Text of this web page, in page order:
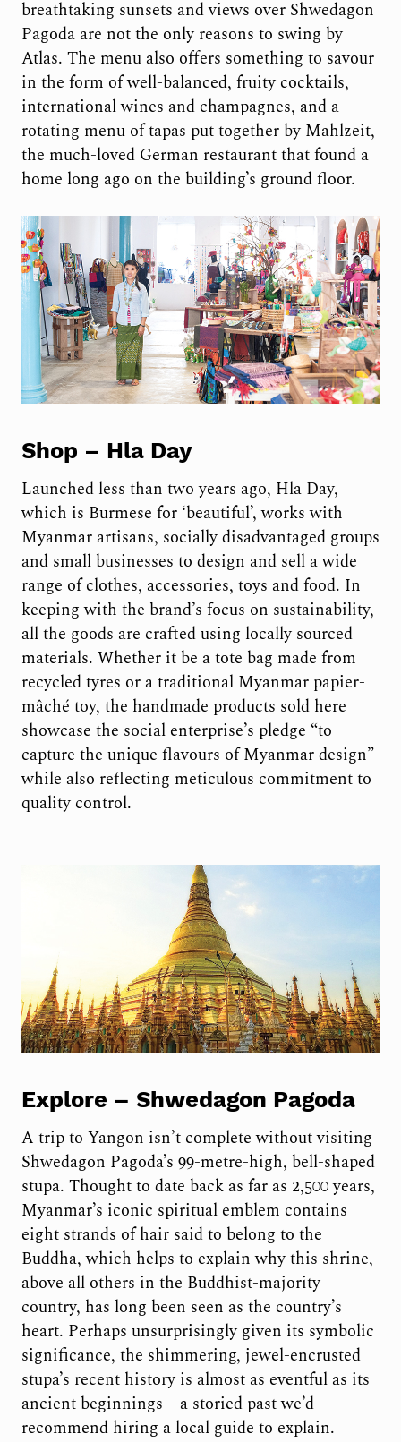
breathtaking sunsets and views over Shwedagon
Pagoda are not the only reasons to swing by
Atlas. The menu also offers something to savour
in the form of well-balanced, fruity cocktails,
international wines and champagnes, and a
rotating menu of tapas put together by Mahlzeit,
the much-loved German restaurant that found a
home long ago on the building’s ground floor.
Shop – Hla Day
Launched less than two years ago, Hla Day,
which is Burmese for ‘beautiful’, works with
Myanmar artisans, socially disadvantaged groups
and small businesses to design and sell a wide
range of clothes, accessories, toys and food. In
keeping with the brand’s focus on sustainability,
all the goods are crafted using locally sourced
materials. Whether it be a tote bag made from
recycled tyres or a traditional Myanmar papier-
mâché toy, the handmade products sold here
showcase the social enterprise’s pledge “to
capture the unique flavours of Myanmar design”
while also reflecting meticulous commitment to
quality control.
Explore – Shwedagon Pagoda
A trip to Yangon isn’t complete without visiting
Shwedagon Pagoda’s 99-metre-high, bell-shaped
stupa. Thought to date back as far as 2,500 years,
Myanmar’s iconic spiritual emblem contains
eight strands of hair said to belong to the
Buddha, which helps to explain why this shrine,
above all others in the Buddhist-majority
country, has long been seen as the country’s
heart. Perhaps unsurprisingly given its symbolic
significance, the shimmering, jewel-encrusted
stupa’s recent history is almost as eventful as its
ancient beginnings – a storied past we’d
recommend hiring a local guide to explain.